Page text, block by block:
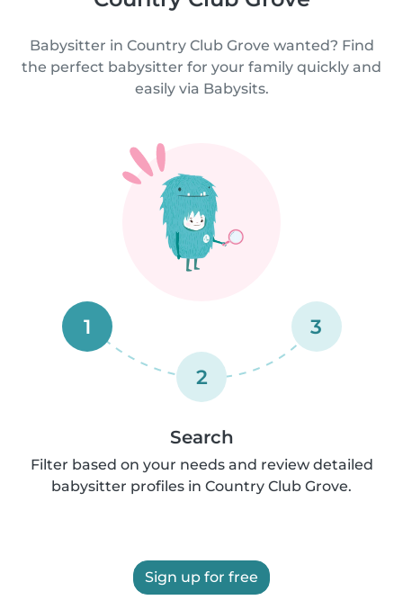
Babysitter in Country Club Grove wanted? Find
the perfect babysitter for your family quickly and
easily via Babysits.
1
2
3
Search
Filter based on your needs and review detailed
babysitter profiles in Country Club Grove.
Sign up for free